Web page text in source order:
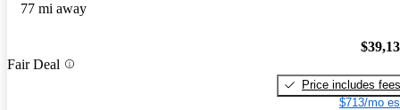
77 mi away
Fair Deal
Price includes fees
$713/mo